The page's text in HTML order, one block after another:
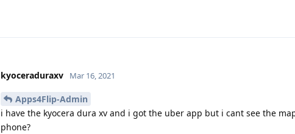
kyoceraduraxv Mar 16, 2021
Apps4Flip-Admin
i have the kyocera dura xv and i got the uber app but i cant see the
phone?